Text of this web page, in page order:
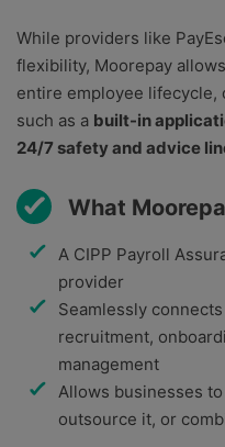
While providers like
flexibility, Moorepay
entire employee lifecycle,
such as a built-in
24/7 safety and advice
What
A CIPP Payroll
provider
Seamlessly
recruitment,
management
Allows businesses
outsource it, or